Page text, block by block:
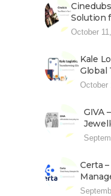
Solution
October
Kale
Global
October
GIVA
Certa